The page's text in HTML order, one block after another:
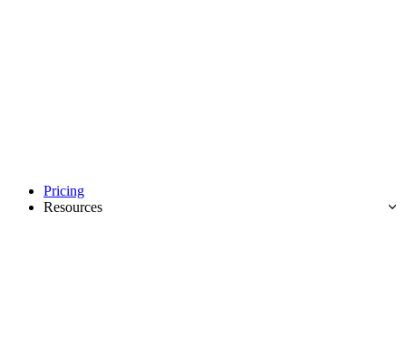
Pricing
Resources